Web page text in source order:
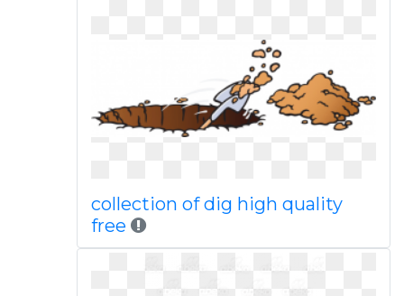
collection of dig high quality
free